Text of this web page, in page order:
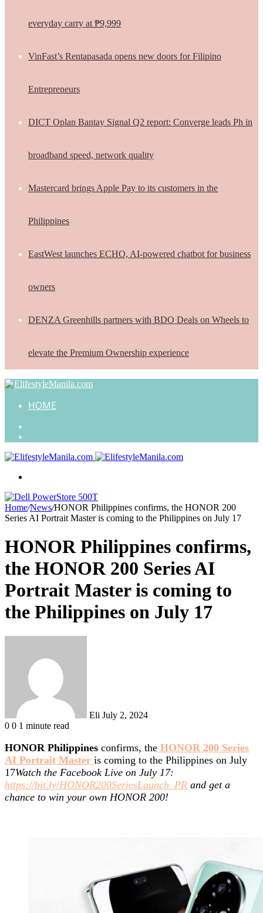
everyday carry at ₱9,999
VinFast’s Rentapasada opens new doors for Filipino
Entrepreneurs
DICT Oplan Bantay Signal Q2 report: Converge leads Ph in
broadband speed, network quality
Mastercard brings Apple Pay to its customers in the
Philippines
EastWest launches ECHO, AI-powered chatbot for business
owners
DENZA Greenhills partners with BDO Deals on Wheels to
elevate the Premium Ownership experience
HOME
Home/News/HONOR Philippines confirms, the HONOR 200
Series AI Portrait Master is coming to the Philippines on July 17
HONOR Philippines confirms,
the HONOR 200 Series AI
Portrait Master is coming to
the Philippines on July 17
Eli July 2, 2024
0 0 1 minute read
HONOR Philippines confirms, the HONOR 200 Series
AI Portrait Master is coming to the Philippines on July
17Watch the Facebook Live on July 17:
https://bit.ly/HONOR200SeriesLaunch_PR and get a
chance to win your own HONOR 200!